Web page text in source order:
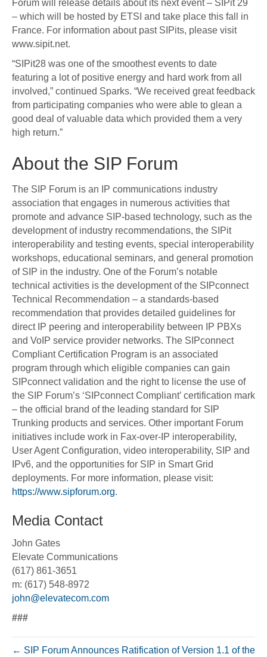
Forum will release details about its next event – SIPit 29
– which will be hosted by ETSI and take place this fall in
France. For information about past SIPits, please visit
www.sipit.net.
“SIPit28 was one of the smoothest events to date
featuring a lot of positive energy and hard work from all
involved,” continued Sparks. “We received great feedback
from participating companies who were able to glean a
good deal of valuable data which provided them a very
high return.”
About the SIP Forum
The SIP Forum is an IP communications industry
association that engages in numerous activities that
promote and advance SIP-based technology, such as the
development of industry recommendations, the SIPit
interoperability and testing events, special interoperability
workshops, educational seminars, and general promotion
of SIP in the industry. One of the Forum’s notable
technical activities is the development of the SIPconnect
Technical Recommendation – a standards-based
recommendation that provides detailed guidelines for
direct IP peering and interoperability between IP PBXs
and VoIP service provider networks. The SIPconnect
Compliant Certification Program is an associated
program through which eligible companies can gain
SIPconnect validation and the right to license the use of
the SIP Forum’s ‘SIPconnect Compliant’ certification mark
– the official brand of the leading standard for SIP
Trunking products and services. Other important Forum
initiatives include work in Fax-over-IP interoperability,
User Agent Configuration, video interoperability, SIP and
IPv6, and the opportunities for SIP in Smart Grid
deployments. For more information, please visit:
https://www.sipforum.org.
Media Contact
John Gates
Elevate Communications
(617) 861-3651
m: (617) 548-8972
john@elevatecom.com
###
← SIP Forum Announces Ratification of Version 1.1 of the